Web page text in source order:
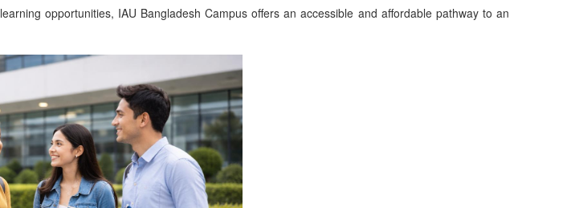
opportunities, IAU Bangladesh Campus offers an accessible and affordable pathway to an